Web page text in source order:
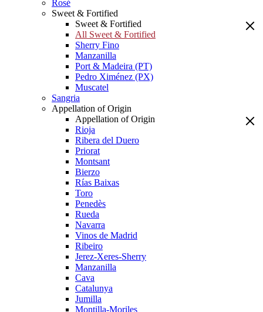
Rosé
Sweet & Fortified
Sweet & Fortified
All Sweet & Fortified
Sherry Fino
Manzanilla
Port & Madeira (PT)
Pedro Ximénez (PX)
Muscatel
Sangria
Appellation of Origin
Appellation of Origin
Rioja
Ribera del Duero
Priorat
Montsant
Bierzo
Rías Baixas
Toro
Penedès
Rueda
Navarra
Vinos de Madrid
Ribeiro
Jerez-Xeres-Sherry
Manzanilla
Cava
Catalunya
Jumilla
Montilla-Moriles